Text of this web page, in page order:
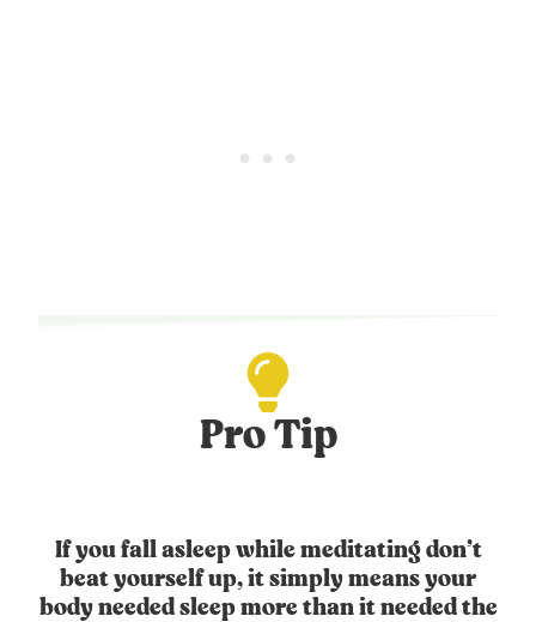
Pro Tip
If you fall asleep while meditating don’t
beat yourself up, it simply means your
body needed sleep more than it needed the